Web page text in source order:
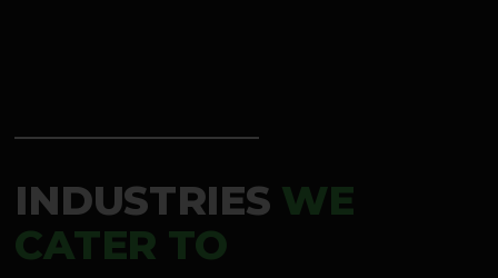
INDUSTRIES WE
CATER TO